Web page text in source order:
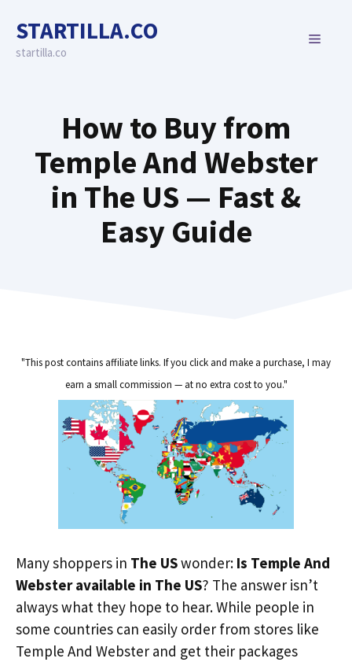
content
STARTILLA.CO
startilla.co
MENU
How to Buy from
Temple And Webster
in The US — Fast &
Easy Guide
"This post contains affiliate links. If you click and make a purchase, I may
earn a small commission — at no extra cost to you."
Many shoppers in The USwonder: Is Temple And
Webster available in The US? The answer isn’t
always what they hope to hear. While people in
some countries can easily order from stores like
Temple And Webster and get their packages